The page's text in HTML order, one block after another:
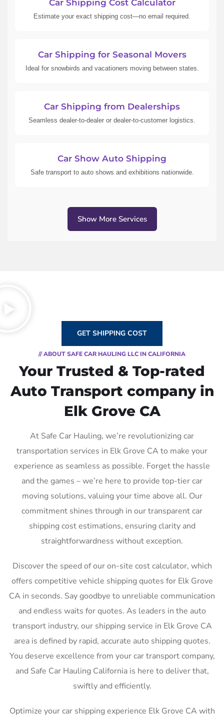
Car Shipping Cost Calculator
Estimate your exact shipping cost—no email required.
Car Shipping for Seasonal Movers
Ideal for snowbirds and vacationers moving between states.
Car Shipping from Dealerships
Seamless dealer-to-dealer or dealer-to-customer logistics.
Car Show Auto Shipping
Safe transport to auto shows and exhibitions nationwide.
Show More Services
GET SHIPPING COST
// ABOUT SAFE CAR HAULING LLC IN CALIFORNIA
Your Trusted & Top-rated
Auto Transport company in
Elk Grove CA
At Safe Car Hauling, we’re revolutionizing car
transportation services in Elk Grove CA to make your
experience as seamless as possible. Forget the hassle
and the games – we’re here to provide top-tier car
moving solutions, valuing your time above all. Our
commitment shines through in our transparent car
shipping cost estimations, ensuring clarity and
straightforwardness without exception.
Discover the speed of our on-site cost calculator, which
offers competitive vehicle shipping quotes for Elk Grove
CA in seconds. Say goodbye to unreliable communication
and endless waits for quotes. As leaders in the auto
transport industry, our shipping service in Elk Grove CA
area is defined by rapid, accurate auto shipping quotes.
You deserve excellence from your car transport company,
and Safe Car Hauling California is here to deliver that,
swiftly and efficiently.
Optimize your car shipping experience Elk Grove CA with